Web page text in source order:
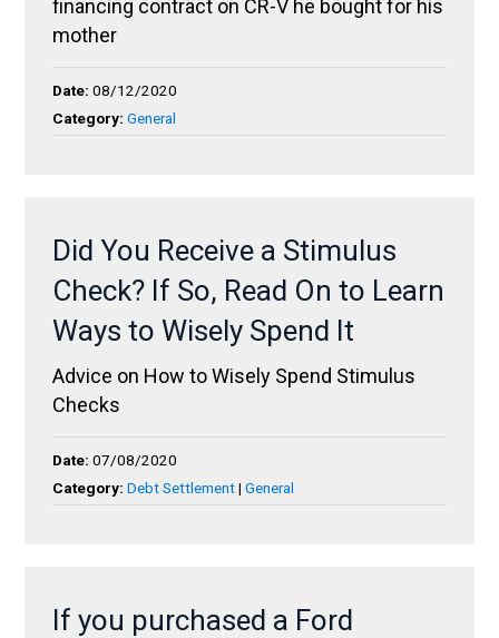
financing contract on CR-V he bought for his
mother
Date:08/12/2020
Category:General
Did You Receive a Stimulus
Check? If So, Read On to Learn
Ways to Wisely Spend It
Advice on How to Wisely Spend Stimulus
Checks
Date:07/08/2020
Category:Debt Settlement|General
If you purchased a Ford